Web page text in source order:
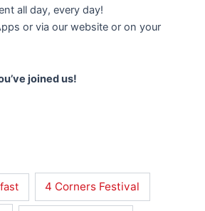
all day, every day!
or via our website or on your
joined us!
4 Corners Festival